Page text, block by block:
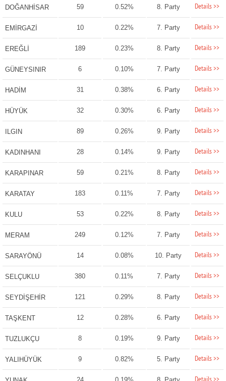
DOĞANHİSAR 59 0.52% 8. Party Details >>
EMİRGAZİ 10 0.22% 7. Party Details >>
EREĞLİ 189 0.23% 8. Party Details >>
GÜNEYSINIR 6 0.10% 7. Party Details >>
HADİM 31 0.38% 6. Party Details >>
HÜYÜK 32 0.30% 6. Party Details >>
ILGIN 89 0.26% 9. Party Details >>
KADINHANI 28 0.14% 9. Party Details >>
KARAPINAR 59 0.21% 8. Party Details >>
KARATAY 183 0.11% 7. Party Details >>
KULU 53 0.22% 8. Party Details >>
MERAM 249 0.12% 7. Party Details >>
SARAYÖNÜ 14 0.08% 10. Party Details >>
SELÇUKLU 380 0.11% 7. Party Details >>
SEYDİŞEHİR 121 0.29% 8. Party Details >>
TAŞKENT 12 0.28% 6. Party Details >>
TUZLUKÇU 8 0.19% 9. Party Details >>
YALIHÜYÜK 9 0.82% 5. Party Details >>